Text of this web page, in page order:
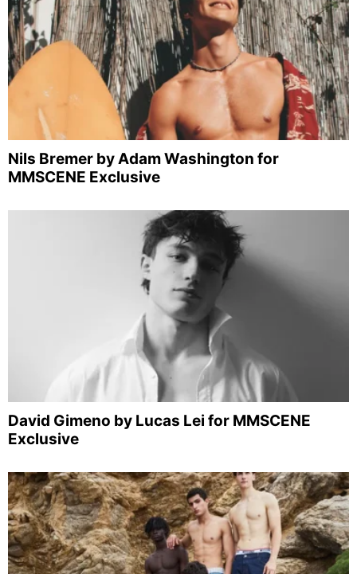
Nils Bremer by Adam Washington for
MMSCENE Exclusive
David Gimeno by Lucas Lei for MMSCENE
Exclusive